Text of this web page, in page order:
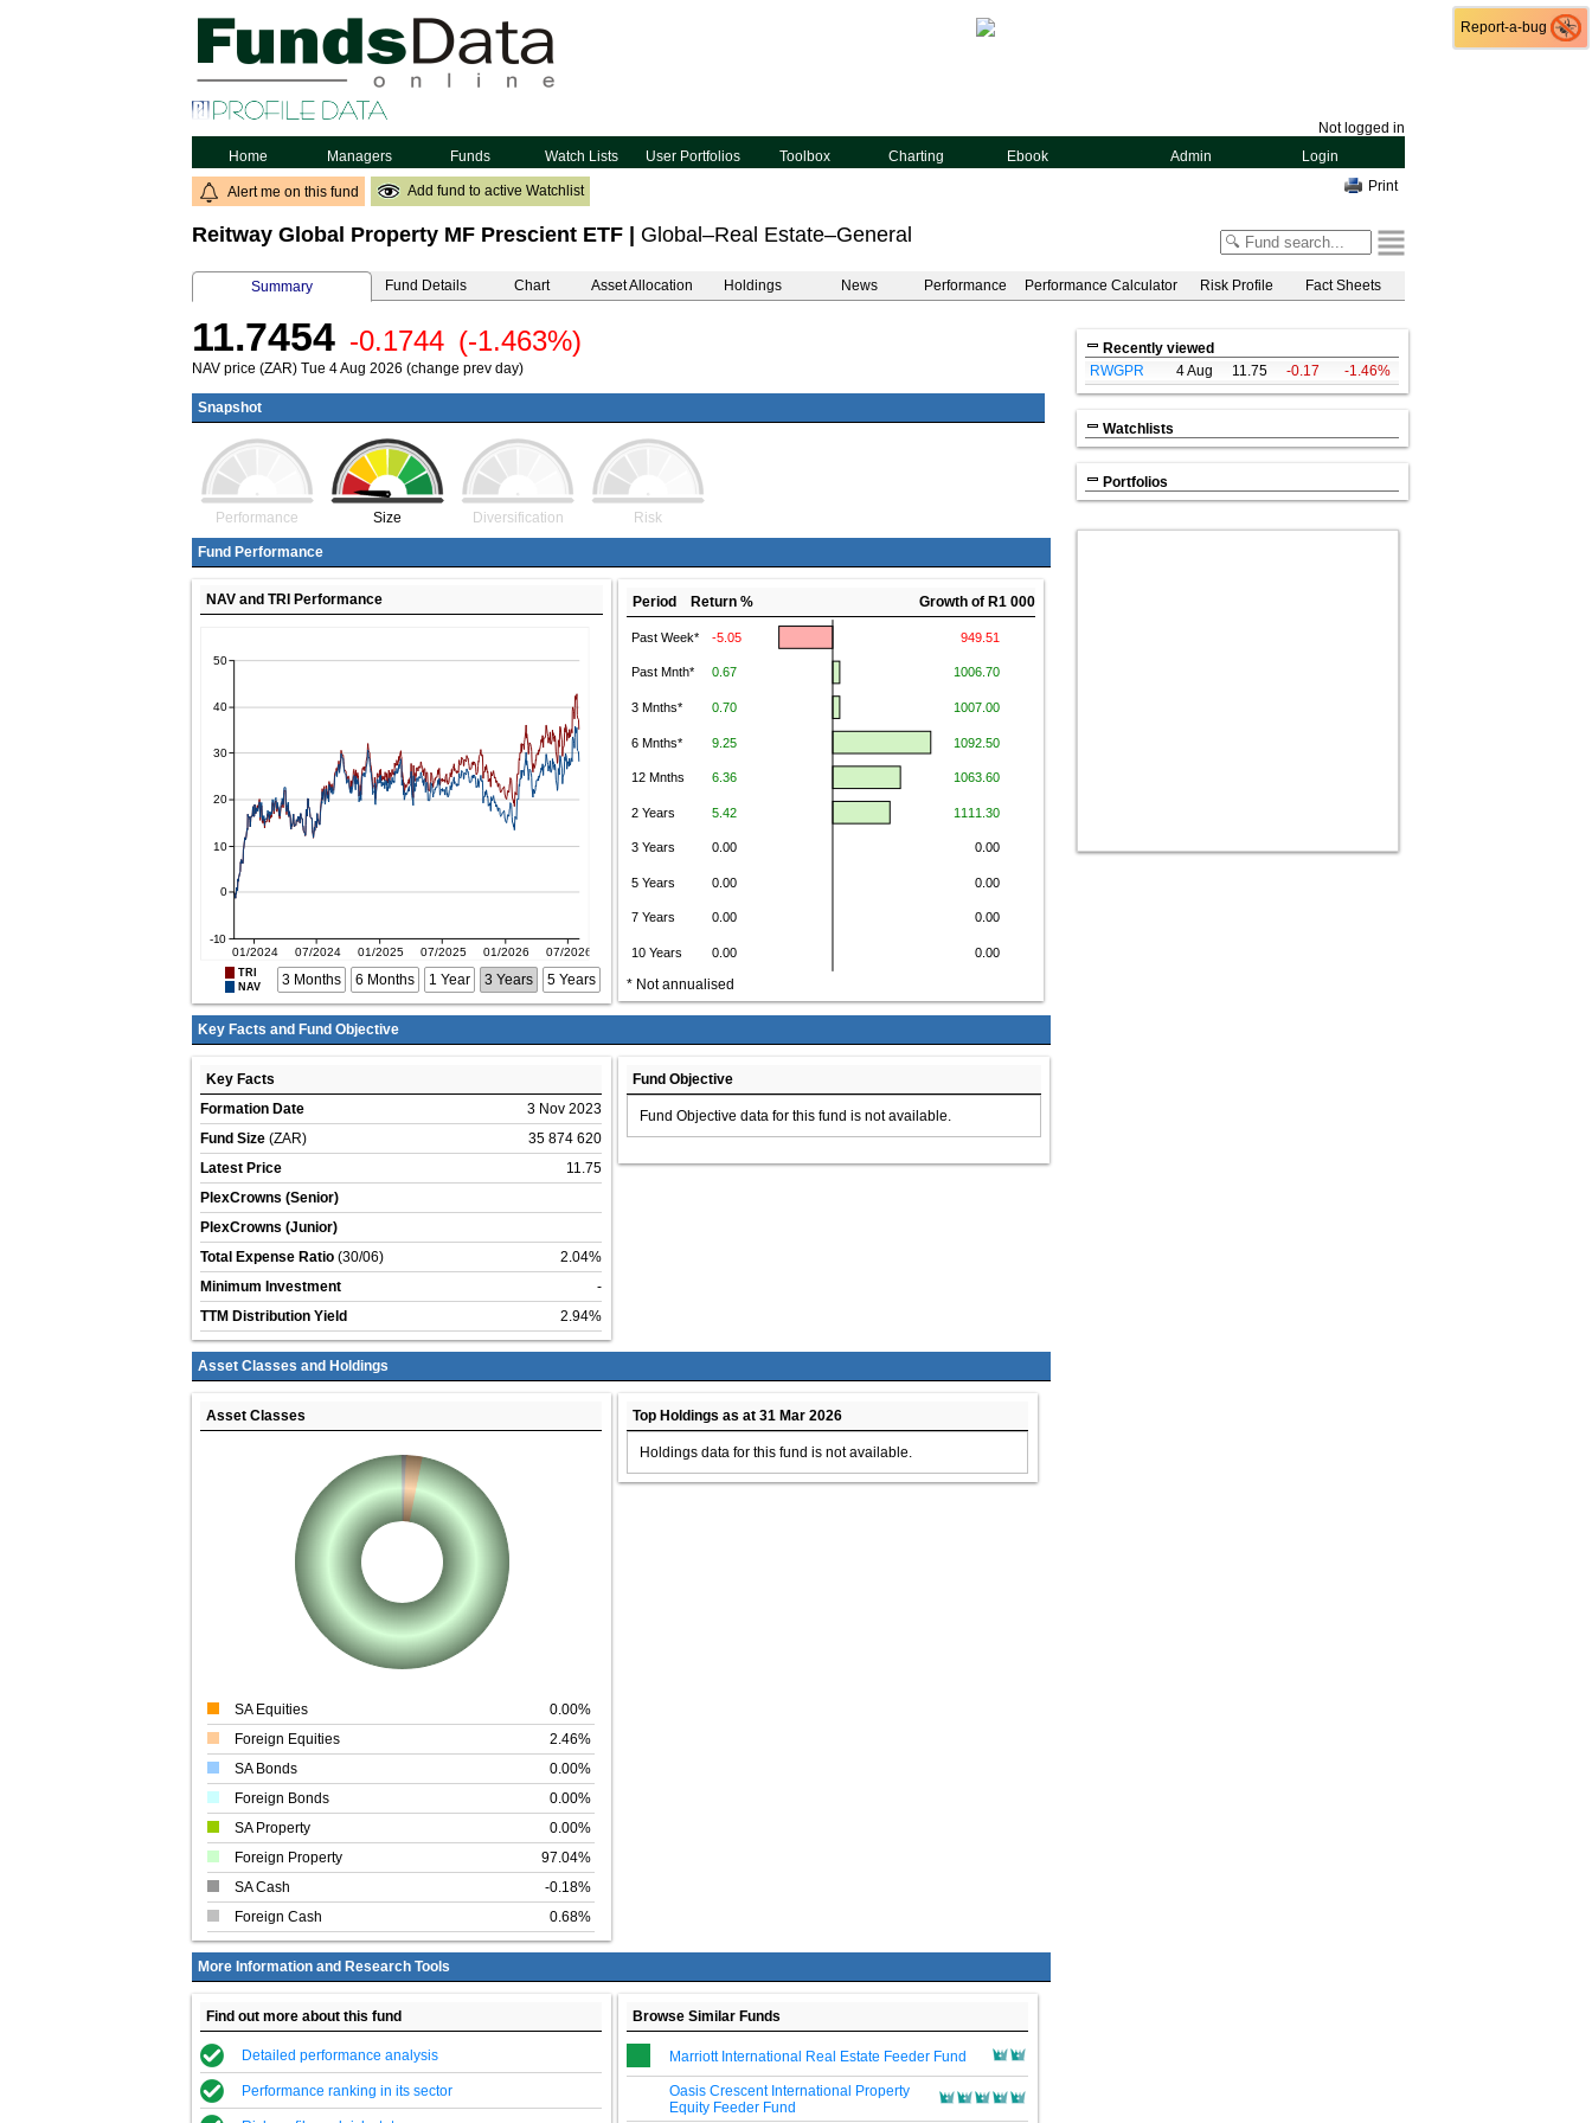
Report-a-bug
Not logged in
Home
Managers Funds Watch Lists User Portfolios Toolbox Charting Ebook Admin Login
Alert me on this fund Add fund to active Watchlist Print
Reitway Global Property MF Prescient ETF Global–Real Estate–General
Report-a-bug
Summary Fund Details Chart Asset Allocation Holdings News Performance Performance Calculator Risk Profile Fact Sheets
11.7454 -0.1744 (-1.463%)
NAV price (ZAR) Tue 4 Aug 2026 (change prev day)
Snapshot
Performance Size Diversification Risk
Fund Performance
NAV and TRI Performance
TRI
NAV
3 Months 6 Months 1 Year 3 Years 5 Years
Period Return % Growth of R1 000
* Not annualised
Key Facts and Fund Objective
Key Facts
Formation Date
3 Nov 2023
Fund Size (ZAR)
35 874 620
Latest Price
11.75
PlexCrowns (Senior)
PlexCrowns (Junior)
Total Expense Ratio (30/06)
2.04%
Minimum Investment
-
TTM Distribution Yield
2.94%
Fund Objective
Fund Objective data for this fund is not available.
Asset Classes and Holdings
Asset Classes
SA Equities
0.00%
Foreign Equities
2.46%
SA Bonds
0.00%
Foreign Bonds
0.00%
SA Property
0.00%
Foreign Property
97.04%
SA Cash
-0.18%
Foreign Cash
0.68%
Top Holdings as at 31 Mar 2026
Holdings data for this fund is not available.
More Information and Research Tools
Find out more about this fund
Detailed performance analysis
Performance ranking in its sector
Browse Similar Funds
Marriott International Real Estate Feeder Fund
Oasis Crescent International Property
Equity Feeder Fund
Recently viewed
RWGPR
4 Aug 11.75 -0.17 -1.46%
Watchlists
Portfolios